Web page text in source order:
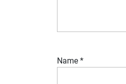
Name *